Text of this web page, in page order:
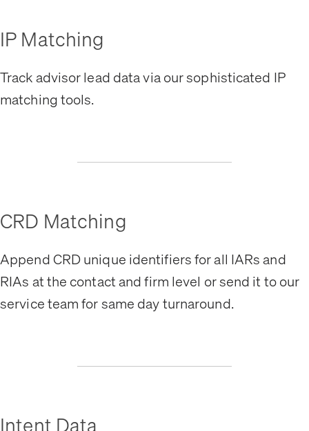
IP Matching
Track advisor lead data via our sophisticated IP
matching tools.
CRD Matching
Append CRD unique identifiers for all IARs and
RIAs at the contact and firm level or send it to our
service team for same day turnaround.
Intent Data